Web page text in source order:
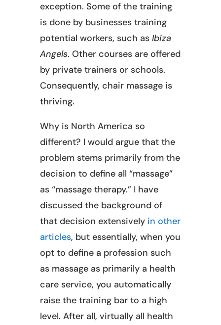
exception. Some of the training
is done by businesses training
potential workers, such as Ibiza
Angels. Other courses are offered
by private trainers or schools.
Consequently, chair massage is
thriving.
Why is North America so
different? I would argue that the
problem stems primarily from the
decision to define all “massage”
as “massage therapy.” I have
discussed the background of
that decision extensively in other
articles, but essentially, when you
opt to define a profession such
as massage as primarily a health
care service, you automatically
raise the training bar to a high
level. After all, virtually all health